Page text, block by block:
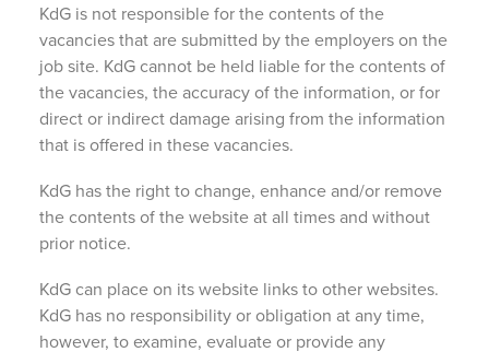
KdG is not responsible for the contents of the
vacancies that are submitted by the employers on the
job site. KdG cannot be held liable for the contents of
the vacancies, the accuracy of the information, or for
direct or indirect damage arising from the information
that is offered in these vacancies.
KdG has the right to change, enhance and/or remove
the contents of the website at all times and without
prior notice.
KdG can place on its website links to other websites.
KdG has no responsibility or obligation at any time,
however, to examine, evaluate or provide any